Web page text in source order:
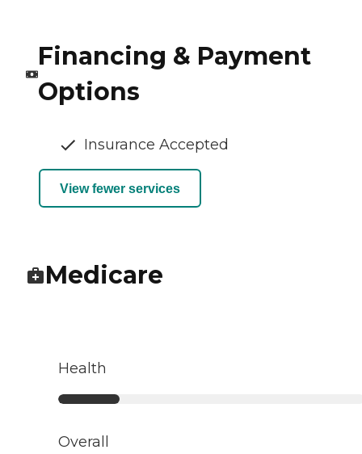
Financing & Payment
Options
Insurance Accepted
View fewer services
Medicare
Health
Overall